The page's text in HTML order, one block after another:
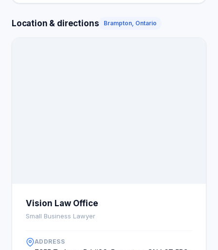
Location & directions Brampton, Ontario
Vision Law Office
Small Business Lawyer
ADDRESS